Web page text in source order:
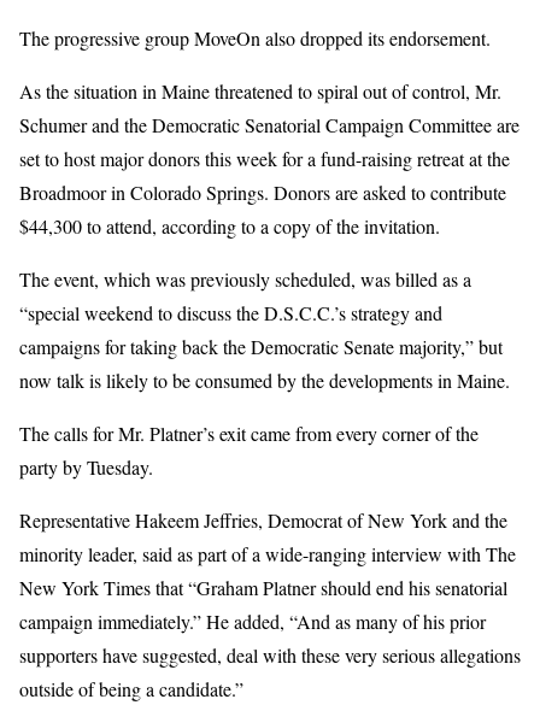
The progressive group MoveOn also dropped its endorsement.
As the situation in Maine threatened to spiral out of control, Mr.
Schumer and the Democratic Senatorial Campaign Committee are
set to host major donors this week for a fund-raising retreat at the
Broadmoor in Colorado Springs. Donors are asked to contribute
$44,300 to attend, according to a copy of the invitation.
The event, which was previously scheduled, was billed as a
“special weekend to discuss the D.S.C.C.’s strategy and
campaigns for taking back the Democratic Senate majority,” but
now talk is likely to be consumed by the developments in Maine.
The calls for Mr. Platner’s exit came from every corner of the
party by Tuesday.
Representative Hakeem Jeffries, Democrat of New York and the
minority leader, said as part of a wide-ranging interview with The
New York Times that “Graham Platner should end his senatorial
campaign immediately.” He added, “And as many of his prior
supporters have suggested, deal with these very serious allegations
outside of being a candidate.”